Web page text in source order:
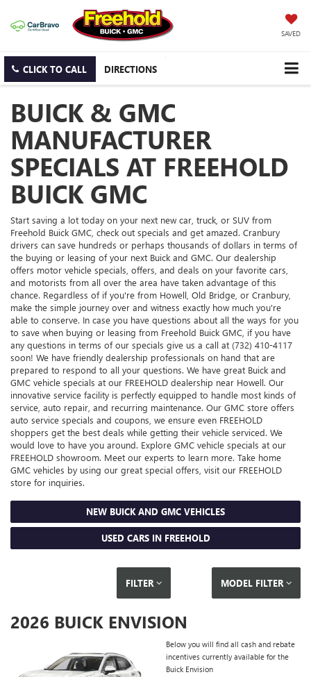
SAVED
CLICK TO CALL DIRECTIONS
BUICK & GMC
MANUFACTURER
SPECIALS AT FREEHOLD
BUICK GMC
Start saving a lot today on your next new car, truck, or SUV from
Freehold Buick GMC, check out specials and get amazed. Cranbury
drivers can save hundreds or perhaps thousands of dollars in terms of
the buying or leasing of your next Buick and GMC. Our dealership
offers motor vehicle specials, offers, and deals on your favorite cars,
and motorists from all over the area have taken advantage of this
chance. Regardless of if you're from Howell, Old Bridge, or Cranbury,
make the simple journey over and witness exactly how much you're
able to conserve. In case you have questions about all the ways for you
to save when buying or leasing from Freehold Buick GMC, if you have
any questions in terms of our specials give us a call at (732) 410-4117
soon! We have friendly dealership professionals on hand that are
prepared to respond to all your questions. We have great Buick and
GMC vehicle specials at our FREEHOLD dealership near Howell. Our
innovative service facility is perfectly equipped to handle most kinds of
service, auto repair, and recurring maintenance. Our GMC store offers
auto service specials and coupons, we ensure even FREEHOLD
shoppers get the best deals while getting their vehicle serviced. We
would love to have you around. Explore GMC vehicle specials at our
FREEHOLD showroom. Meet our experts to learn more. Take home
GMC vehicles by using our great special offers, visit our FREEHOLD
store for inquiries.
NEW BUICK AND GMC VEHICLES
USED CARS IN FREEHOLD
FILTER MODEL FILTER
2026 BUICK ENVISION
Below you will find all cash and rebate
incentives currently available for the
Buick Envision